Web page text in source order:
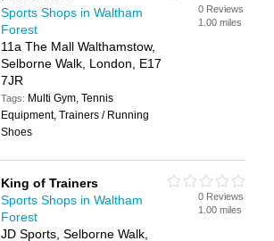
Sports Shops in Waltham
Forest
11a The Mall Walthamstow,
Selborne Walk, London, E17
7JR
Tags: Multi Gym, Tennis
Equipment, Trainers / Running
Shoes
0 Reviews
1.00 miles
King of Trainers
Sports Shops in Waltham
Forest
JD Sports, Selborne Walk,
0 Reviews
1.00 miles